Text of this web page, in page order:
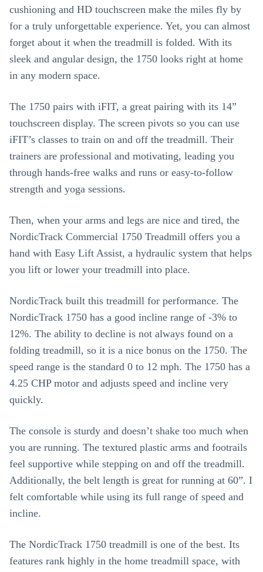
cushioning and HD touchscreen make the miles fly by
for a truly unforgettable experience. Yet, you can almost
forget about it when the treadmill is folded. With its
sleek and angular design, the 1750 looks right at home
in any modern space.
The 1750 pairs with iFIT, a great pairing with its 14”
touchscreen display. The screen pivots so you can use
iFIT’s classes to train on and off the treadmill. Their
trainers are professional and motivating, leading you
through hands-free walks and runs or easy-to-follow
strength and yoga sessions.
Then, when your arms and legs are nice and tired, the
NordicTrack Commercial 1750 Treadmill offers you a
hand with Easy Lift Assist, a hydraulic system that helps
you lift or lower your treadmill into place.
NordicTrack built this treadmill for performance. The
NordicTrack 1750 has a good incline range of -3% to
12%. The ability to decline is not always found on a
folding treadmill, so it is a nice bonus on the 1750. The
speed range is the standard 0 to 12 mph. The 1750 has a
4.25 CHP motor and adjusts speed and incline very
quickly.
The console is sturdy and doesn’t shake too much when
you are running. The textured plastic arms and footrails
feel supportive while stepping on and off the treadmill.
Additionally, the belt length is great for running at 60”. I
felt comfortable while using its full range of speed and
incline.
The NordicTrack 1750 treadmill is one of the best. Its
features rank highly in the home treadmill space, with